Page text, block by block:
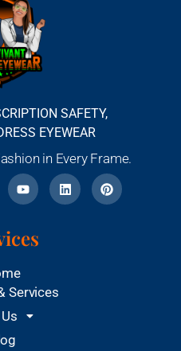
SAFETY,
EYEWEAR
in Every Frame.
Services